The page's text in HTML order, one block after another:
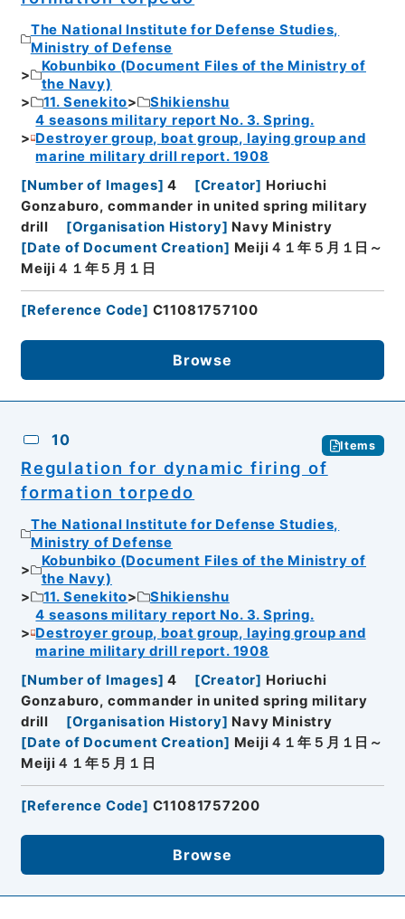
The National Institute for Defense Studies,
Ministry of Defense
Kobunbiko (Document Files of the Ministry of
the Navy)
11. Senekito
Shikienshu
4 seasons military report No. 3. Spring.
Destroyer group, boat group, laying group and
marine military drill report. 1908
[Number of Images] 4 [Creator] Horiuchi
Gonzaburo, commander in united spring military
drill
[Organisation History] Navy Ministry
[Date of Document Creation] Meiji４１年５月１日～
Meiji４１年５月１日
[Reference Code] C11081757100
Browse
10 Items
Regulation for dynamic firing of
formation torpedo
The National Institute for Defense Studies,
Ministry of Defense
Kobunbiko (Document Files of the Ministry of
the Navy)
11. Senekito
Shikienshu
4 seasons military report No. 3. Spring.
Destroyer group, boat group, laying group and
marine military drill report. 1908
[Number of Images] 4 [Creator] Horiuchi
Gonzaburo, commander in united spring military
drill
[Organisation History] Navy Ministry
[Date of Document Creation] Meiji４１年５月１日～
Meiji４１年５月１日
[Reference Code] C11081757200
Browse